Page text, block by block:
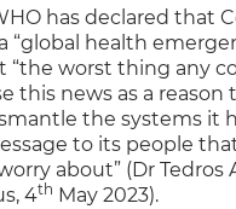
has declared that
“global health
“the worst thing any
this news as a
the systems it
to its people
about” (Dr Tedros
4th May 2023).